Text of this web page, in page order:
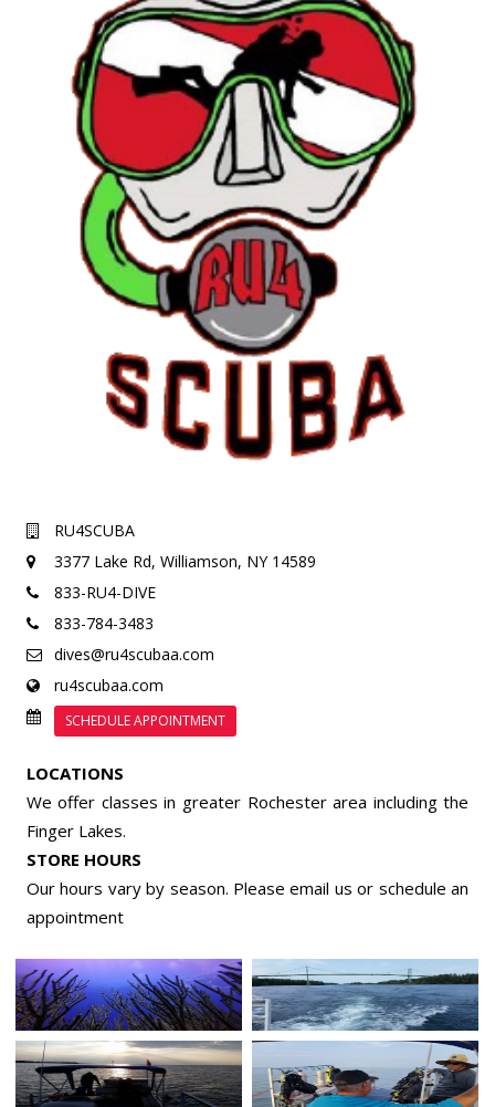
RU4SCUBA
3377 Lake Rd, Williamson, NY 14589
833-RU4-DIVE
833-784-3483
dives@ru4scubaa.com
ru4scubaa.com
SCHEDULE APPOINTMENT
LOCATIONS
We offer classes in greater Rochester area including the
Finger Lakes.
STORE HOURS
Our hours vary by season. Please email us or schedule an
appointment